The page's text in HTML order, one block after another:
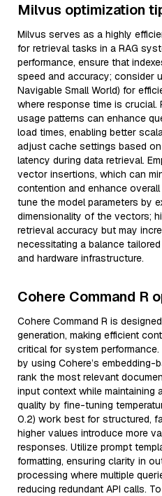
Milvus optimization
Milvus serves as a highly
for retrieval tasks in a RAG
performance, ensure that
speed and accuracy; consider
Navigable Small World) for
where response time is crucial.
usage patterns can enhance
load times, enabling better
adjust cache settings based
latency during data retrieval.
vector insertions, which can
contention and enhance
tune the model parameters by
dimensionality of the vectors;
retrieval accuracy but may
necessitating a balance
and hardware infrastructure.
Cohere Command R
Cohere Command R is
generation, making efficient
critical for system
by using Cohere’s
rank the most relevant
input context while maintaining
quality by fine-tuning
0.2) work best for structured,
higher values introduce more
responses. Utilize prompt
formatting, ensuring clarity in
processing where multiple
reducing redundant API calls.